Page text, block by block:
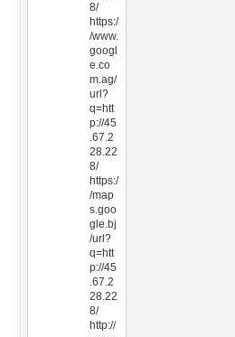
8/
https:/
/www.
googl
e.co
m.ag/
url?
q=htt
p://45
.67.2
28.22
8/
https:/
/map
s.goo
gle.bj
/url?
q=htt
p://45
.67.2
28.22
8/
http://